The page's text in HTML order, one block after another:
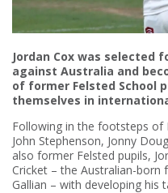
Jordan Cox was selected
against Australia and
of former Felsted School
themselves in
Following in the footsteps of
John Stephenson, Jonny
also former Felsted pupils,
Cricket – the Australian-born
Gallian – with developing his